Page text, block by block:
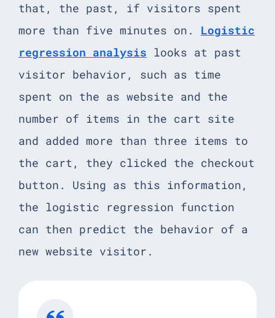
that, the past, if visitors spent
more than five minutes on. Logistic
regression analysis looks at past
visitor behavior, such as time
spent on the as website and the
number of items in the cart site
and added more than three items to
the cart, they clicked the checkout
button. Using as this information,
the logistic regression function
can then predict the behavior of a
new website visitor.